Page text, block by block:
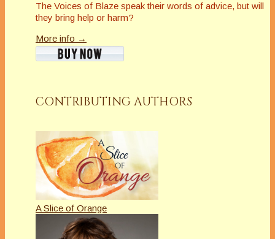
The Voices of Blaze speak their words of advice, but will
they bring help or harm?
More info →
CONTRIBUTING AUTHORS
A Slice of Orange